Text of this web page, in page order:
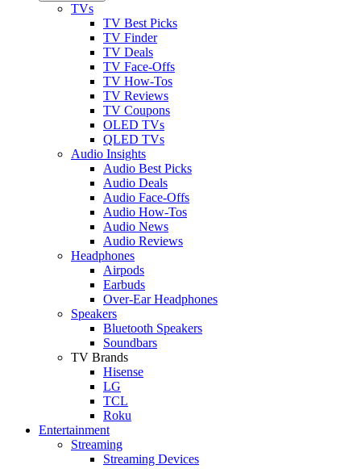
TVs
TV Best Picks
TV Finder
TV Deals
TV Face-Offs
TV How-Tos
TV Reviews
TV Coupons
OLED TVs
QLED TVs
Audio Insights
Audio Best Picks
Audio Deals
Audio Face-Offs
Audio How-Tos
Audio News
Audio Reviews
Headphones
Airpods
Earbuds
Over-Ear Headphones
Speakers
Bluetooth Speakers
Soundbars
TV Brands
Hisense
LG
TCL
Roku
Entertainment
Streaming
Streaming Devices